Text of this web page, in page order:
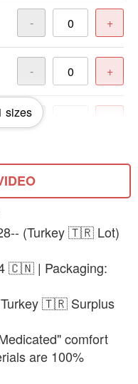
- +
- +
-
- +
- +
- +
-
sizes
(Turkey 🇹🇷 Lot)
🇨🇳 | Packaging:
Turkey 🇹🇷 Surplus
comfort
are 100%